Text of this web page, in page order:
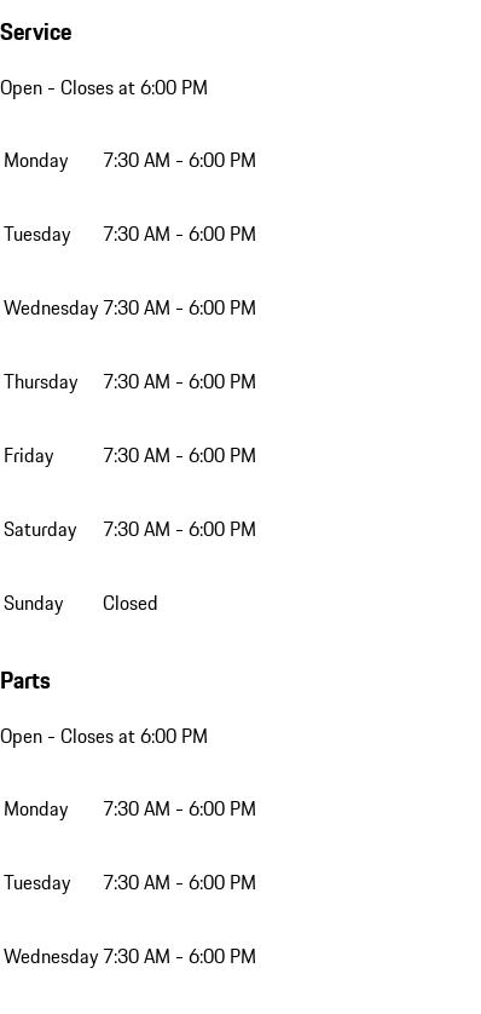
Service
Open - Closes at 6:00 PM
Monday 7:30 AM - 6:00 PM
Tuesday 7:30 AM - 6:00 PM
Wednesday 7:30 AM - 6:00 PM
Thursday 7:30 AM - 6:00 PM
Friday 7:30 AM - 6:00 PM
Saturday 7:30 AM - 6:00 PM
Sunday Closed
Parts
Open - Closes at 6:00 PM
Monday 7:30 AM - 6:00 PM
Tuesday 7:30 AM - 6:00 PM
Wednesday 7:30 AM - 6:00 PM